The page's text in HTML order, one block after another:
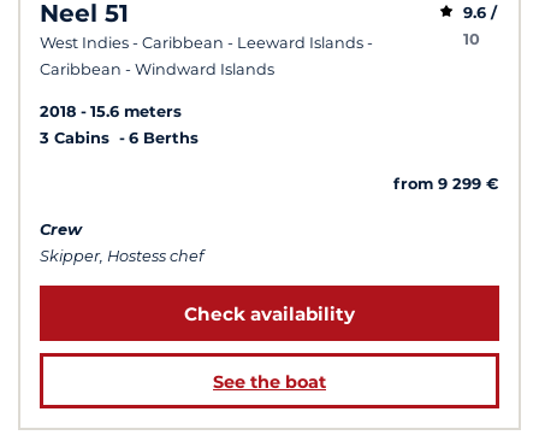
Neel 51
West Indies - Caribbean - Leeward Islands -
Caribbean - Windward Islands
9.6 /
10
2018
15.6 meters
3 Cabins
6 Berths
from 9 299 €
Crew
Skipper, Hostess chef
Check availability
See the boat